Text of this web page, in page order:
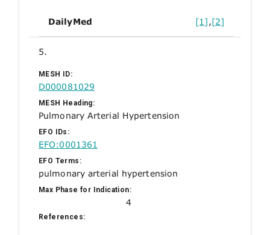
DailyMed [1] ,[2]
5.
MESH ID:
D000081029
MESH Heading:
Pulmonary Arterial Hypertension
EFO IDs:
EFO:0001361
EFO Terms:
pulmonary arterial hypertension
Max Phase for Indication:
4
References: